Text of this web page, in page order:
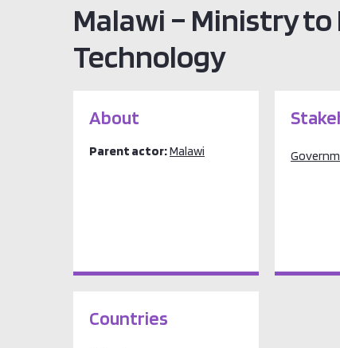
Malawi – Ministry
Technology
About
Parent actor:Malawi
Countries